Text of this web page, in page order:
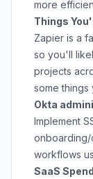
more
Things
Zapier is a
so you'll
projects
some
Okta
Implement
onboarding/
workflows
SaaS